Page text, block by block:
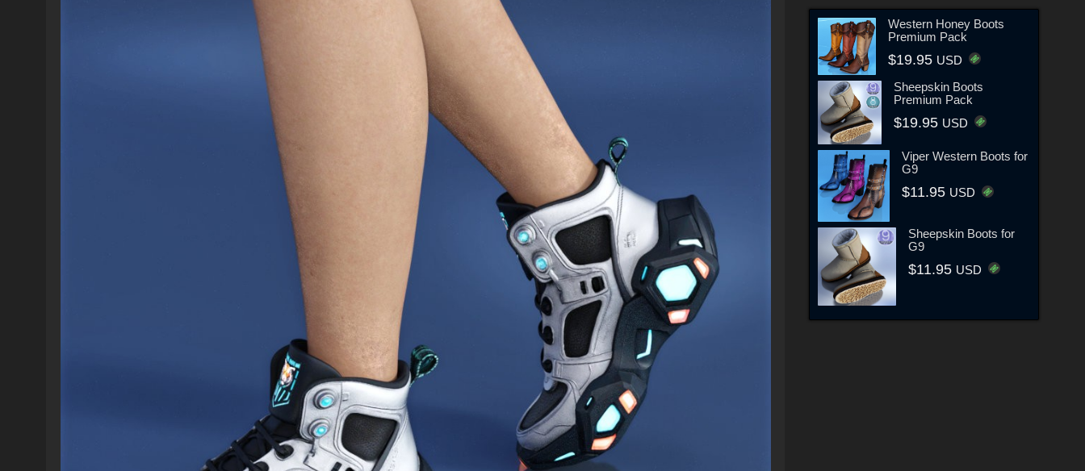
Western Honey Boots
Premium Pack
$19.95 USD
Sheepskin Boots
Premium Pack
$19.95 USD
Viper Western Boots for
G9
$11.95 USD
Sheepskin Boots for
G9
$11.95 USD